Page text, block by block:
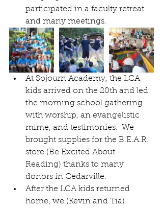
participated in a faculty retreat
and many meetings.
At Sojourn Academy, the LCA
kids arrived on the 20th and led
the morning school gathering
with worship, an evangelistic
mime, and testimonies.  We
brought supplies for the B.E.A.R.
store (Be Excited About
Reading) thanks to many
donors in Cedarville.
After the LCA kids returned
home, we (Kevin and Tia)